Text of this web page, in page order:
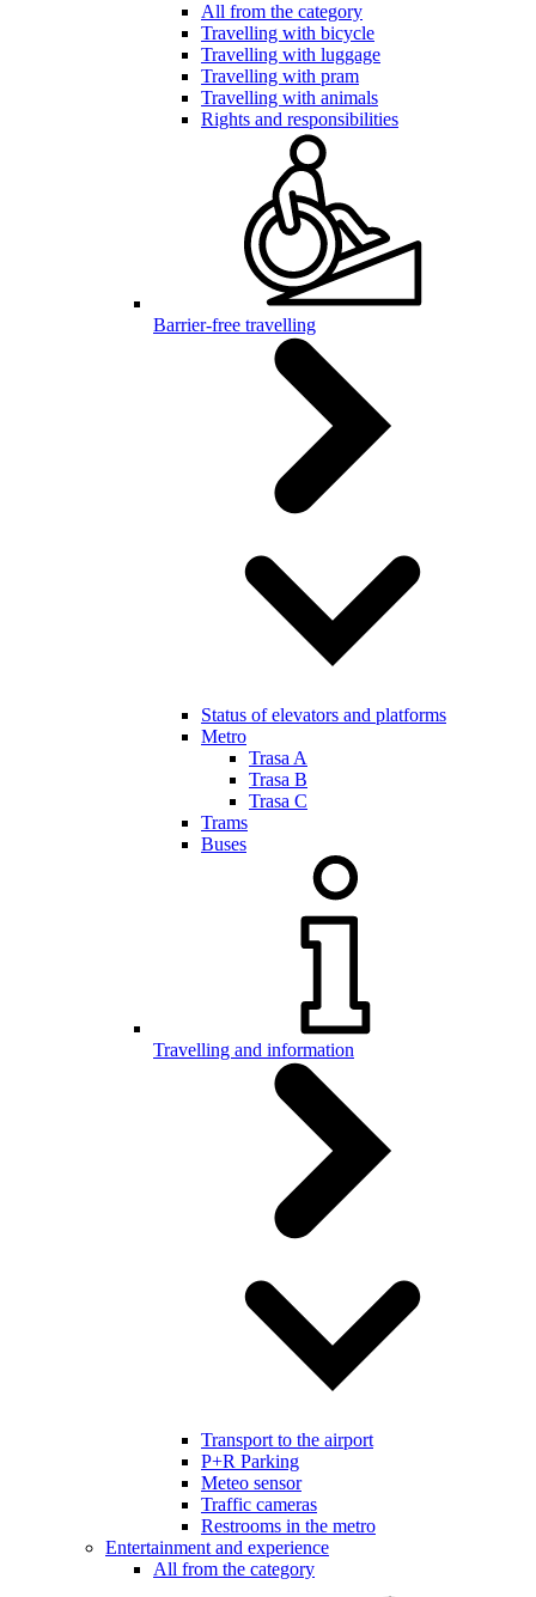
All from the category
Travelling with bicycle
Travelling with luggage
Travelling with pram
Travelling with animals
Rights and responsibilities
Barrier-free travelling
Status of elevators and platforms
Metro
Trasa A
Trasa B
Trasa C
Trams
Buses
Travelling and information
Transport to the airport
P+R Parking
Meteo sensor
Traffic cameras
Restrooms in the metro
Entertainment and experience
All from the category